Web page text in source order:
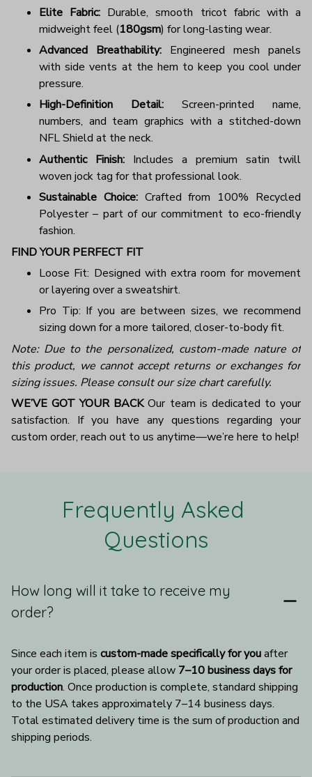
Elite Fabric: Durable, smooth tricot fabric with a
midweight feel (180gsm) for long-lasting wear.
Advanced Breathability: Engineered mesh panels
with side vents at the hem to keep you cool under
pressure.
High-Definition Detail: Screen-printed name,
numbers, and team graphics with a stitched-down
NFL Shield at the neck.
Authentic Finish: Includes a premium satin twill
woven jock tag for that professional look.
Sustainable Choice:Crafted from 100% Recycled
Polyester – part of our commitment to eco-friendly
fashion.
FIND YOUR PERFECT FIT
Loose Fit: Designed with extra room for movement
or layering over a sweatshirt.
Pro Tip: If you are between sizes, we recommend
sizing down for a more tailored, closer-to-body fit.
Note: Due to the personalized, custom-made nature of
this product, we cannot accept returns or exchanges for
sizing issues. Please consult our size chart carefully.
WE’VE GOT YOUR BACKOur team is dedicated to your
satisfaction. If you have any questions regarding your
custom order, reach out to us anytime—we’re here to help!
Frequently Asked
Questions
How long will it take to receive my
order?
Since each item is custom-made specifically for you after
your order is placed, please allow 7–10 business days for
production. Once production is complete, standard shipping
to the USA takes approximately 7–14 business days.
Total estimated delivery time is the sum of production and
shipping periods.